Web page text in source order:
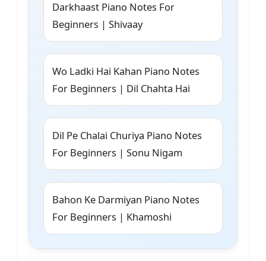
Darkhaast Piano Notes For
Beginners | Shivaay
Wo Ladki Hai Kahan Piano Notes
For Beginners | Dil Chahta Hai
Dil Pe Chalai Churiya Piano Notes
For Beginners | Sonu Nigam
Bahon Ke Darmiyan Piano Notes
For Beginners | Khamoshi